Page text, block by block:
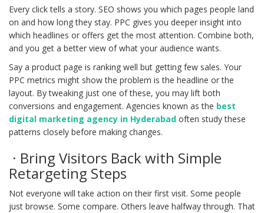
Every click tells a story. SEO shows you which pages people land
on and how long they stay. PPC gives you deeper insight into
which headlines or offers get the most attention. Combine both,
and you get a better view of what your audience wants.
Say a product page is ranking well but getting few sales. Your
PPC metrics might show the problem is the headline or the
layout. By tweaking just one of these, you may lift both
conversions and engagement. Agencies known as the best
digital marketing agency in Hyderabad often study these
patterns closely before making changes.
· Bring Visitors Back with Simple
Retargeting Steps
Not everyone will take action on their first visit. Some people
just browse. Some compare. Others leave halfway through. That